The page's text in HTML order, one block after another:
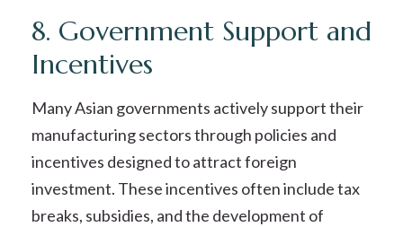
8. Government Support and
Incentives
Many Asian governments actively support their
manufacturing sectors through policies and
incentives designed to attract foreign
investment. These incentives often include tax
breaks, subsidies, and the development of